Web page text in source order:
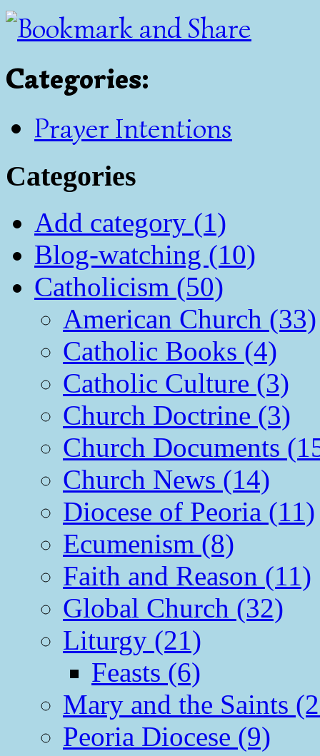
Categories:
Prayer Intentions
Categories
Add category (1)
Blog-watching (10)
Catholicism (50)
American Church (33)
Catholic Books (4)
Catholic Culture (3)
Church Doctrine (3)
Church Documents
Church News (14)
Diocese of Peoria (11)
Ecumenism (8)
Faith and Reason (11)
Global Church (32)
Liturgy (21)
Feasts (6)
Mary and the Saints
Peoria Diocese (9)